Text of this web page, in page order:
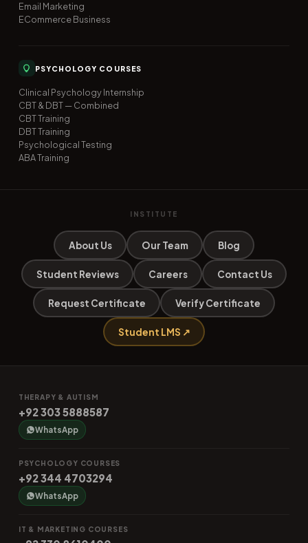
Email Marketing
ECommerce Business
PSYCHOLOGY COURSES
Clinical Psychology Internship
CBT & DBT — Combined
CBT Training
DBT Training
Psychological Testing
ABA Training
INSTITUTE
About Us Our Team Blog
Student Reviews Careers Contact Us
Request Certificate Verify Certificate
Student LMS ↗
THERAPY & AUTISM
+92 303 5888587
WhatsApp
PSYCHOLOGY COURSES
+92 344 4703294
WhatsApp
IT & MARKETING COURSES